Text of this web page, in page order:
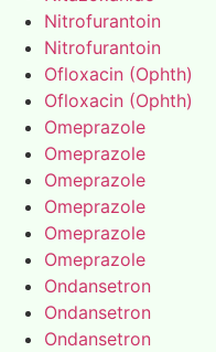
Nitrofurantoin
Nitrofurantoin
Ofloxacin (Ophth)
Ofloxacin (Ophth)
Omeprazole
Omeprazole
Omeprazole
Omeprazole
Omeprazole
Omeprazole
Ondansetron
Ondansetron
Ondansetron